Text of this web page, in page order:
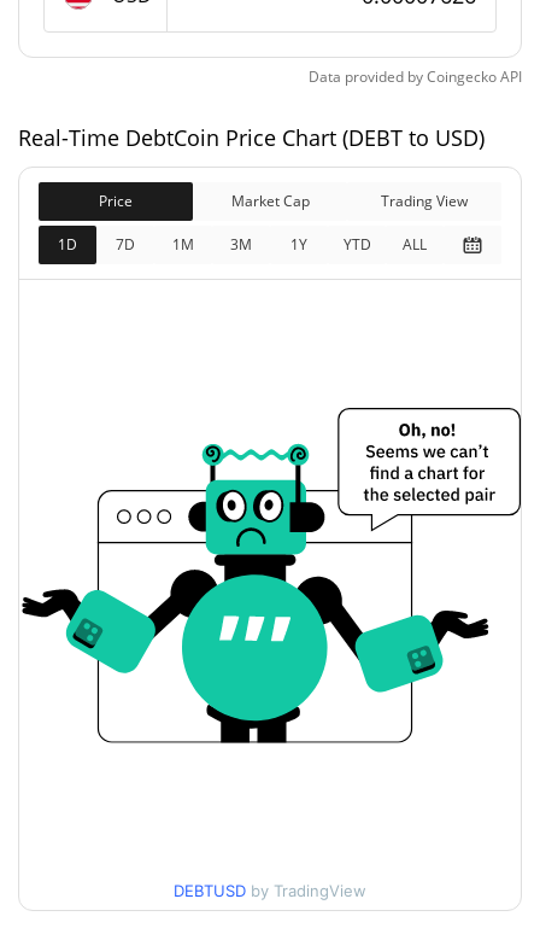
$74,669
10.45%
Fully Diluted
Market Cap
$74,669
7.43%
$0.000071110213
Yesterday's Open / Close
$0.000070865023 /
$0.000071110213
Yesterday's Change
Yesterday's Volume $950.32257
DebtCoin Price History
7d Low / 7d High
$0.000067325685 /
90d Low / 90d High
$0.000067325685 /
Data provided byCoingeckoAPI
Real-Time DebtCoin Price Chart (DEBT to USD)
Price Market Cap Trading View
1D 7D 1M 3M 1Y YTD ALL
DEBTUSD by TradingView